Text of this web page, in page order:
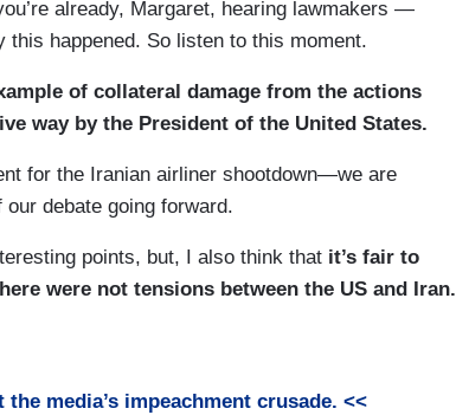
already, Margaret, hearing lawmakers —
happened. So listen to this moment.
of collateral damage from the actions
way by the President of the United States.
for the Iranian airliner shootdown—we are
debate going forward.
points, but, I also think that it’s fair to
were not tensions between the US and Iran.
media’s impeachment crusade. <<